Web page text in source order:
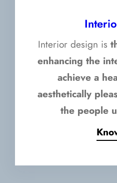
Interior design is
enhancing the
achieve a
aesthetically
the people